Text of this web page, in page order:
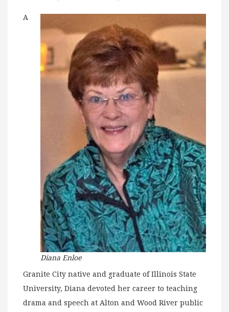
Diana Enloe
A
Granite City native and graduate of Illinois State
University, Diana devoted her career to teaching
drama and speech at Alton and Wood River public